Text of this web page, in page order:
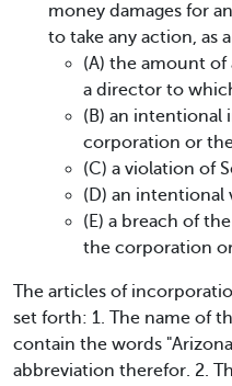
money damages for
to take any action, as
(A) the amount
a director to
(B) an
corporation or
(C) a violation of
(D) an
(E) a breach of
the corporation
The articles of
set forth: 1. The name of
contain the words
abbreviation therefor. 2.